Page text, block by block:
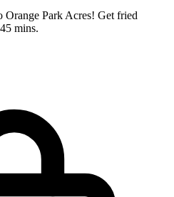
Park Acres! Get fried
mins.